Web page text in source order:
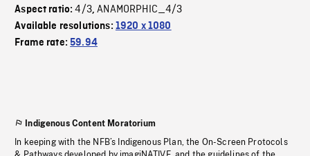
Aspect ratio:4/3,ANAMORPHIC_4/3
Available resolutions: 1920 x 1080
Frame rate:59.94
Indigenous Content Moratorium
In keeping with the NFB’s Indigenous Plan, the On-Screen Protocols